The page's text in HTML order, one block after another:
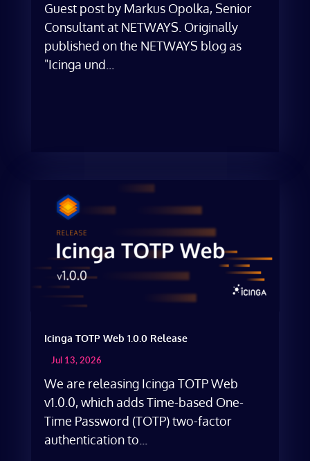
Guest post by Markus Opolka, Senior
Consultant at NETWAYS. Originally
published on the NETWAYS blog as
"Icinga und...
Icinga TOTP Web 1.0.0 Release
Jul 13, 2026
We are releasing Icinga TOTP Web
v1.0.0, which adds Time-based One-
Time Password (TOTP) two-factor
authentication to...